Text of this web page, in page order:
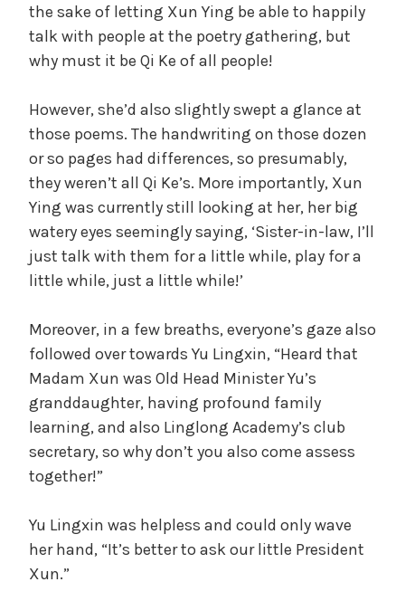
the sake of letting Xun Ying be able to happily
talk with people at the poetry gathering, but
why must it be Qi Ke of all people!
However, she’d also slightly swept a glance at
those poems. The handwriting on those dozen
or so pages had differences, so presumably,
they weren’t all Qi Ke’s. More importantly, Xun
Ying was currently still looking at her, her big
watery eyes seemingly saying, ‘Sister-in-law, I’ll
just talk with them for a little while, play for a
little while, just a little while!’
Moreover, in a few breaths, everyone’s gaze also
followed over towards Yu Lingxin, “Heard that
Madam Xun was Old Head Minister Yu’s
granddaughter, having profound family
learning, and also Linglong Academy’s club
secretary, so why don’t you also come assess
together!”
Yu Lingxin was helpless and could only wave
her hand, “It’s better to ask our little President
Xun.”